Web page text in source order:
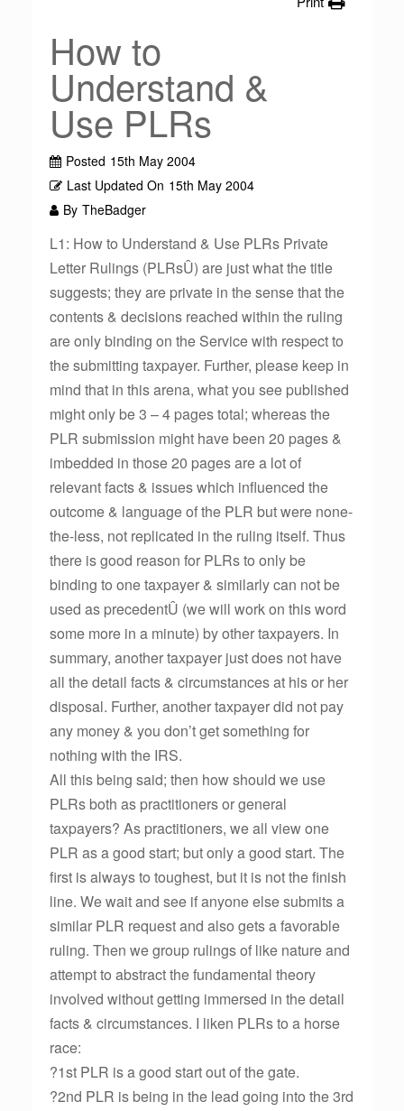
How to
Understand &
Use PLRs
Posted 15th May 2004
Last Updated On 15th May 2004
By TheBadger
L1: How to Understand & Use PLRs Private
Letter Rulings (PLRsÛ) are just what the title
suggests; they are private in the sense that the
contents & decisions reached within the ruling
are only binding on the Service with respect to
the submitting taxpayer. Further, please keep in
mind that in this arena, what you see published
might only be 3 – 4 pages total; whereas the
PLR submission might have been 20 pages &
imbedded in those 20 pages are a lot of
relevant facts & issues which influenced the
outcome & language of the PLR but were none-
the-less, not replicated in the ruling itself. Thus
there is good reason for PLRs to only be
binding to one taxpayer & similarly can not be
used as precedentÛ (we will work on this word
some more in a minute) by other taxpayers. In
summary, another taxpayer just does not have
all the detail facts & circumstances at his or her
disposal. Further, another taxpayer did not pay
any money & you don’t get something for
nothing with the IRS.
All this being said; then how should we use
PLRs both as practitioners or general
taxpayers? As practitioners, we all view one
PLR as a good start; but only a good start. The
first is always to toughest, but it is not the finish
line. We wait and see if anyone else submits a
similar PLR request and also gets a favorable
ruling. Then we group rulings of like nature and
attempt to abstract the fundamental theory
involved without getting immersed in the detail
facts & circumstances. I liken PLRs to a horse
race:
?1st PLR is a good start out of the gate.
?2nd PLR is being in the lead going into the 3rd